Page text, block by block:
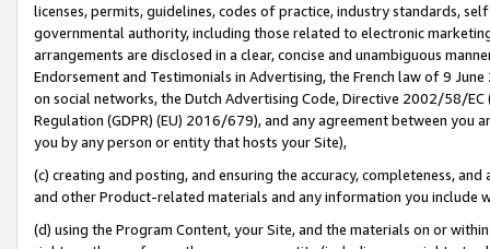
licenses, permits, guidelines, codes of practice, industry standards,
governmental authority, including those related to electronic
arrangements are disclosed in a clear, concise and unambiguous
Endorsement and Testimonials in Advertising, the French law of 9
on social networks, the Dutch Advertising Code, Directive 2002/58/
Regulation (GDPR) (EU) 2016/679), and any agreement between
you by any person or entity that hosts your Site),
(c) creating and posting, and ensuring the accuracy, completeness,
and other Product-related materials and any information you include
(d) using the Program Content, your Site, and the materials on or